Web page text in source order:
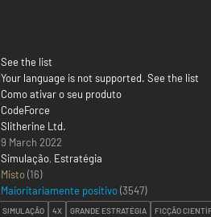
See the list
Your language is not supported. See the list
Como ativar o seu produto
CodeForce
Slitherine Ltd.
9 March 2022
Simulação, Estratégia
Misto(16)
Maioritariamente positivo(3547)
SIMULAÇÃO 4X GRANDE ESTRATÉGIA FICÇÃO